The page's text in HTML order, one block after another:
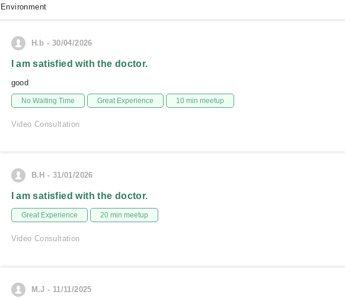
Environment
H.b - 30/04/2026
I am satisfied with the doctor.
good
No Waiting Time Great Experience 10 min meetup
Video Consultation
B.H - 31/01/2026
I am satisfied with the doctor.
Great Experience 20 min meetup
Video Consultation
M.J - 11/11/2025